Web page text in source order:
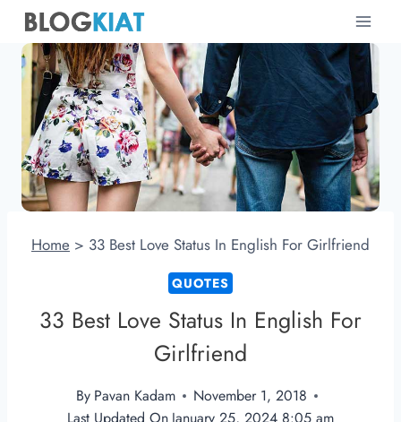
Skip
content
Home > 33 Best Love Status In English For Girlfriend
QUOTES
33 Best Love Status In English For
Girlfriend
By Pavan Kadam
November 1, 2018